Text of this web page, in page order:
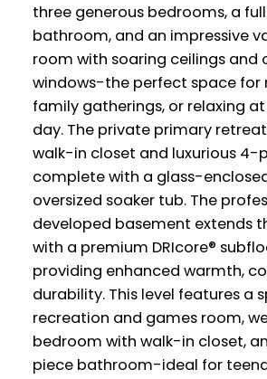
three generous bedrooms, a
bathroom, and an impressive
room with soaring ceilings and
windows-the perfect space for
family gatherings, or relaxing
day. The private primary
walk-in closet and luxurious 4-
complete with a glass-
oversized soaker tub. The
developed basement extends
with a premium DRIcore®
providing enhanced warmth,
durability. This level features a
recreation and games room,
bedroom with walk-in closet,
piece bathroom-ideal for